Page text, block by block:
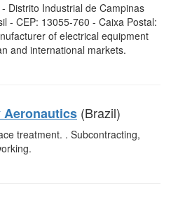
Distrito Industrial de Campinas
- CEP: 13055-760 - Caixa Postal:
of electrical equipment
and international markets.
Aeronautics (Brazil)
treatment. . Subcontracting,